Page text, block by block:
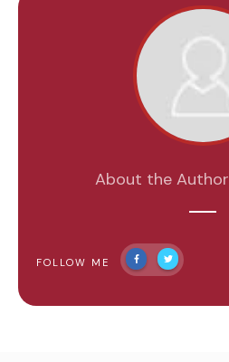
About the Author
FOLLOW ME